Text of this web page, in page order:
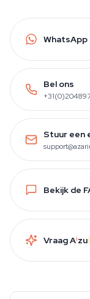
WhatsApp
Bel ons
Stuur een
Bekijk de
Vraag Aizu